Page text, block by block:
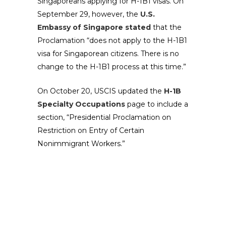
September 29, however, the U.S.
Embassy of Singapore stated that the
Proclamation “does not apply to the H-1B1
visa for Singaporean citizens. There is no
change to the H-1B1 process at this time.”
On October 20, USCIS updated the H-1B
Specialty Occupations page to include a
section, “Presidential Proclamation on
Restriction on Entry of Certain
Nonimmigrant Workers.”